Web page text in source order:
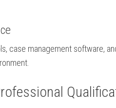
case ​management software,